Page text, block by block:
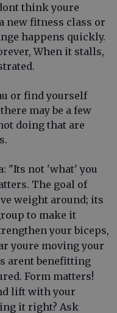
think youre
new fitness class or
happens quickly.
When it stalls,
or find yourself
may be a few
doing that are
"Its not 'what' you
The goal of
weight around; its
to make it
your biceps,
youre moving your
arent benefitting
Form matters!
lift with your
it right? Ask